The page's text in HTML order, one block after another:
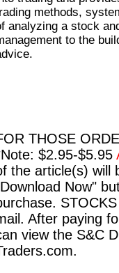
methods,
analyzing a stock
to the
THOSE
$2.95-$5.95
the article(s) will
Now"
After paying
view the S&C